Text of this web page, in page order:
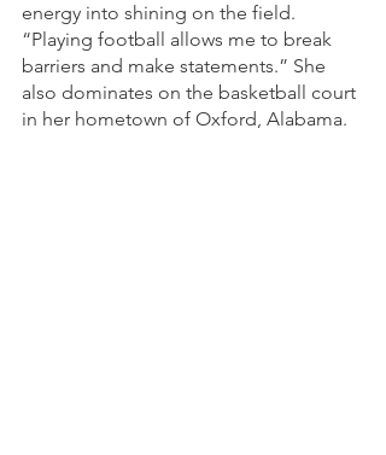
energy into shining on the field.
“Playing football allows me to break
barriers and make statements.” She
also dominates on the basketball court
in her hometown of Oxford, Alabama.